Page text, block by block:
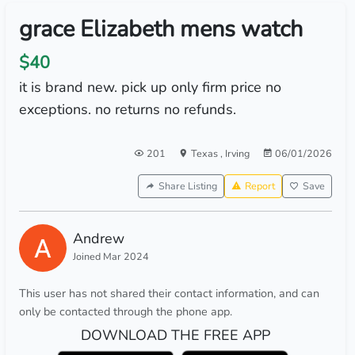
grace Elizabeth mens watch
$40
it is brand new. pick up only firm price no
exceptions. no returns no refunds.
201 Texas, Irving 06/01/2026
Share Listing Report Save
Andrew
Joined Mar 2024
This user has not shared their contact information, and can
only be contacted through the phone app.
DOWNLOAD THE FREE APP